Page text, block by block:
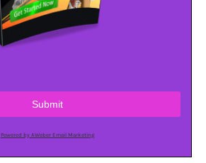
Submit
Powered by AWeber Email Marketing